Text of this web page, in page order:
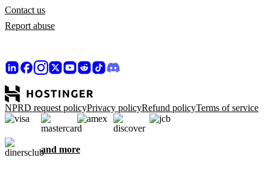
Contact us
Report abuse
NPRD request policyPrivacy policyRefund policyTerms of service
and more